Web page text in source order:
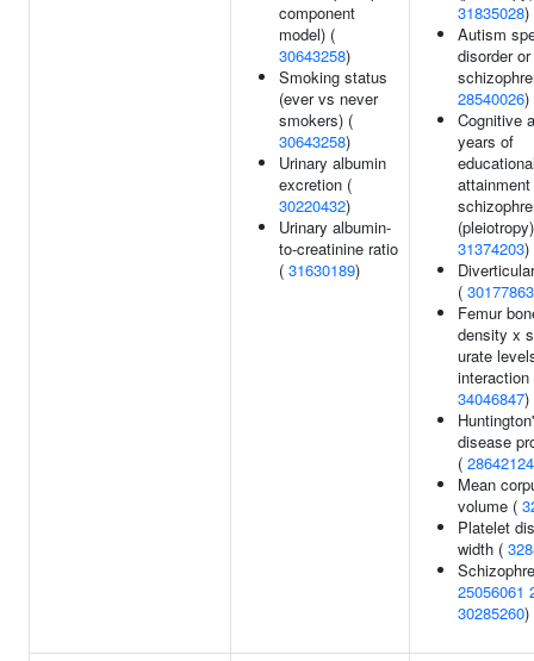
component
model) (
30643258)
Smoking status
(ever vs never
smokers) (
30643258)
Urinary albumin
excretion (
30220432)
Urinary albumin-
to-creatinine ratio
( 31630189)
31835028)
Autism
disorder or
28540026)
Cognitive
years of
attainment
31374203)
( 30177863
Femur
density x
urate
interaction
34046847)
disease
( 28642124
Mean
volume (
Platelet
width (
25056061
30285260)